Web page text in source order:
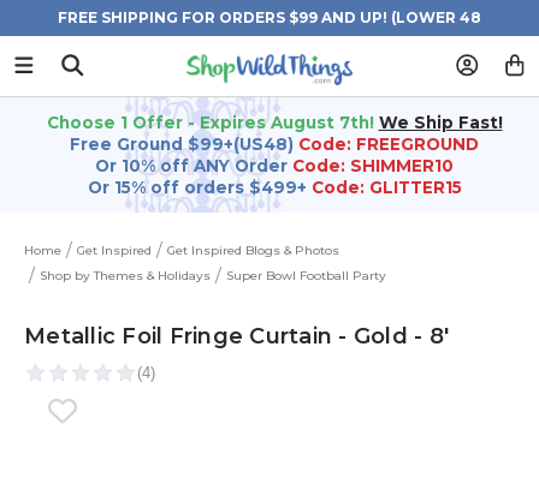
FREE SHIPPING FOR ORDERS $99 AND UP! (LOWER 48
STATES)
Choose 1 Offer - Expires August 7th! We Ship Fast!
Free Ground $99+(US48) Code: FREEGROUND
Or 10% off ANY Order Code: SHIMMER10
Or 15% off orders $499+ Code: GLITTER15
Home Get Inspired
Get Inspired Blogs & Photos
Shop by Themes & Holidays
Super Bowl Football Party
Metallic Foil Fringe Curtain - Gold - 8'